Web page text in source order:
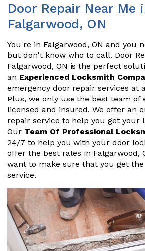
Door Repair Near Me
Falgarwood, ON
You're in Falgarwood, ON and you
but don't know who to call. Door
Falgarwood, ON is the perfect
an Experienced Locksmith
emergency door repair services at
Plus, we only use the best team of
licensed and insured. We offer an
repair service to help you get your
Our Team Of Professional
24/7 to help you with your door
offer the best rates in Falgarwood,
want to make sure that you get the
service.